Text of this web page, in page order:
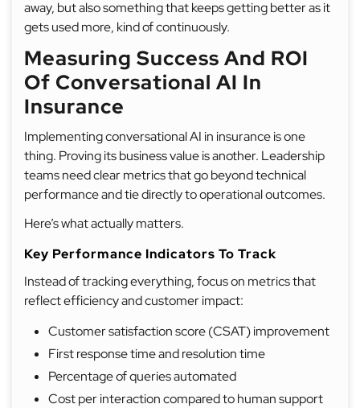
away, but also something that keeps getting better as it
gets used more, kind of continuously.
Measuring Success And ROI
Of Conversational AI In
Insurance
Implementing conversational AI in insurance is one
thing. Proving its business value is another. Leadership
teams need clear metrics that go beyond technical
performance and tie directly to operational outcomes.
Here’s what actually matters.
Key Performance Indicators To Track
Instead of tracking everything, focus on metrics that
reflect efficiency and customer impact:
Customer satisfaction score (CSAT) improvement
First response time and resolution time
Percentage of queries automated
Cost per interaction compared to human support